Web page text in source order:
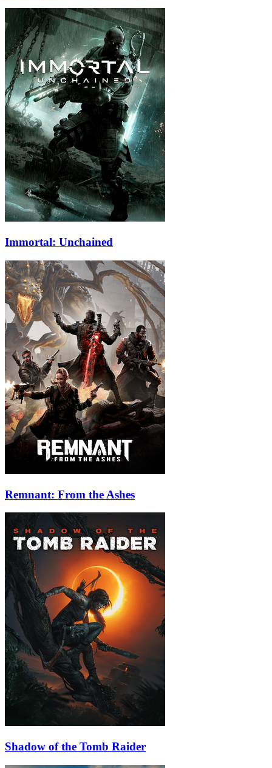
Immortal: Unchained
Remnant: From the Ashes
Shadow of the Tomb Raider